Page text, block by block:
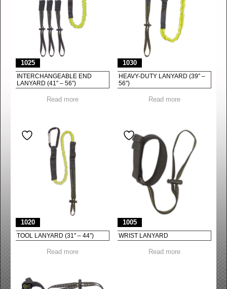
1025
INTERCHANGEABLE END
LANYARD (41″ – 56″)
Read more
1030
HEAVY-DUTY LANYARD (39″ –
56″)
Read more
1020
TOOL LANYARD (31″ – 44″)
Read more
1005
WRIST LANYARD
Read more